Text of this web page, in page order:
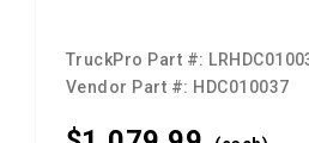
TruckPro Part #:
Vendor Part #: HDC010037